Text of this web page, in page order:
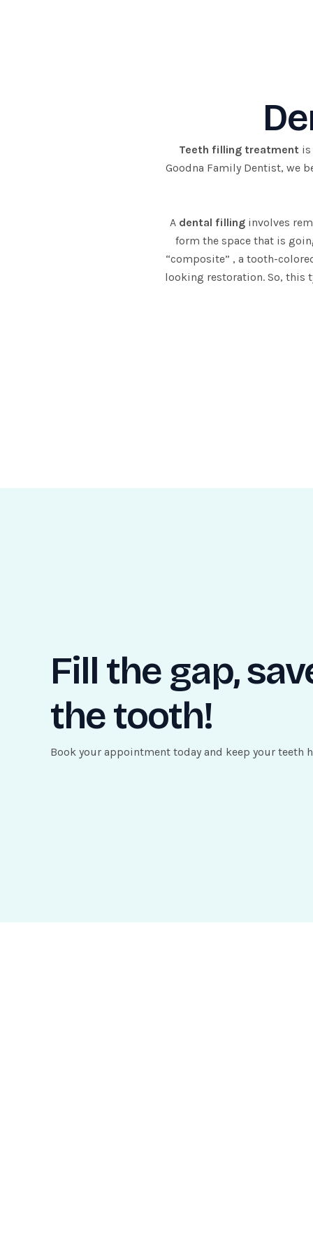
Teeth filling treatment
Goodna Family Dentist, we
A dental filling involves
form the space that is
“composite” , a tooth-
looking restoration. So, this
Fill the gap,
the tooth!
Book your appointment today and keep your teeth